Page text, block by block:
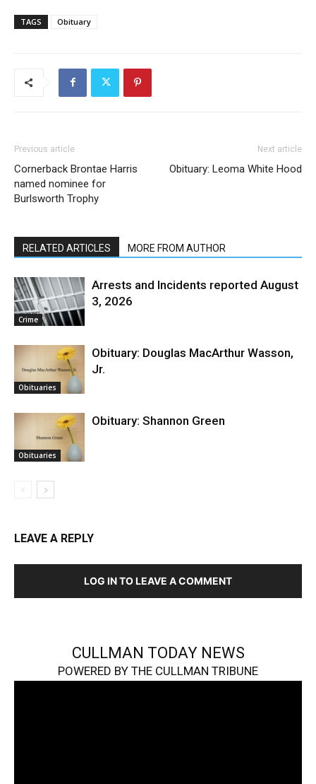
TAGS Obituary
Previous article
Cornerback Brontae Harris
named nominee for
Burlsworth Trophy
Next article
Obituary: Leoma White Hood
RELATED ARTICLES MORE FROM AUTHOR
Crime
Arrests and Incidents reported August
3, 2026
Obituaries
Obituary: Douglas MacArthur Wasson,
Jr.
Obituaries
Obituary: Shannon Green
LEAVE A REPLY
LOG IN TO LEAVE A COMMENT
CULLMAN TODAY NEWS
POWERED BY THE CULLMAN TRIBUNE